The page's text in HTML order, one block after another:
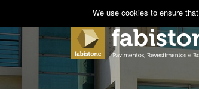
We use cookies to ensure